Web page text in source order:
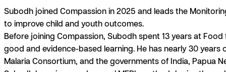
Subodh joined Compassion in 2025 and leads the
to improve child and youth outcomes.
Before joining Compassion, Subodh spent 13 years at
good and evidence-based learning. He has nearly 30 years
Malaria Consortium, and the governments of India, Papua